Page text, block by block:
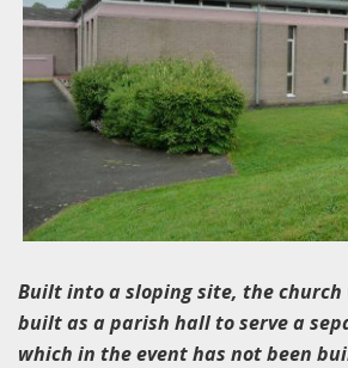
Built into a sloping site, the
built as a parish hall to serve a
which in the event has not been